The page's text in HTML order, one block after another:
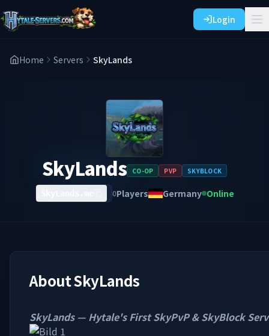
Login
Home Servers SkyLands
SkyLands CO-OP PVP SKYBLOCK
0Players Germany Online
AboutSkyLands
SkyLands — Hytale's First SkyPvP & SkyBlock